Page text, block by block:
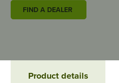
FIND A DEALER
Product details